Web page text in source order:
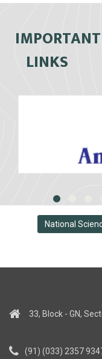
IMPORTANT
LINKS
National
33, Block - GN,
(91) (033) 2357